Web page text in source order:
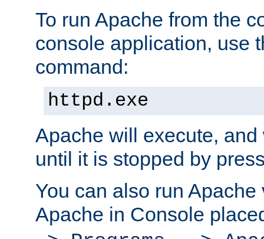
To run Apache from the
console application, use
command:
httpd.exe
Apache will execute,
until it is stopped by
You can also run
Apache in Console